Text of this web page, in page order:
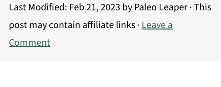
Last Modified: Feb 21, 2023 byPaleo Leaper· This
post may contain affiliate links ·Leave a
Comment